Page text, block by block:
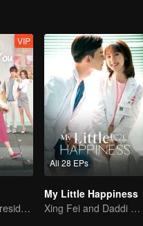
VIP
Bossy female president flirts with arrogant childe.
All 28 EPs
My Little Happiness
Xing Fei and Daddi Tang's sweet love story.